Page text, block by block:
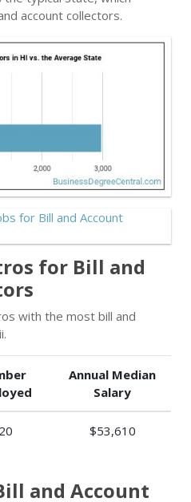
account collectors.
for Bill and
with the most bill and
Annual Median
Salary
$53,610
and Account